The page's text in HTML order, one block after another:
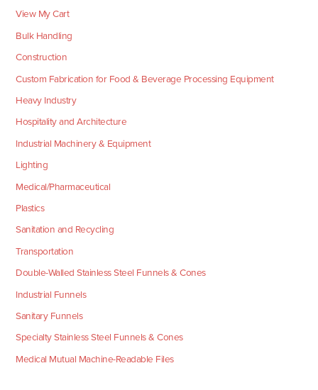
View My Cart
Bulk Handling
Construction
Custom Fabrication for Food & Beverage Processing Equipment
Heavy Industry
Hospitality and Architecture
Industrial Machinery & Equipment
Lighting
Medical/Pharmaceutical
Plastics
Sanitation and Recycling
Transportation
Double-Walled Stainless Steel Funnels & Cones
Industrial Funnels
Sanitary Funnels
Specialty Stainless Steel Funnels & Cones
Medical Mutual Machine-Readable Files